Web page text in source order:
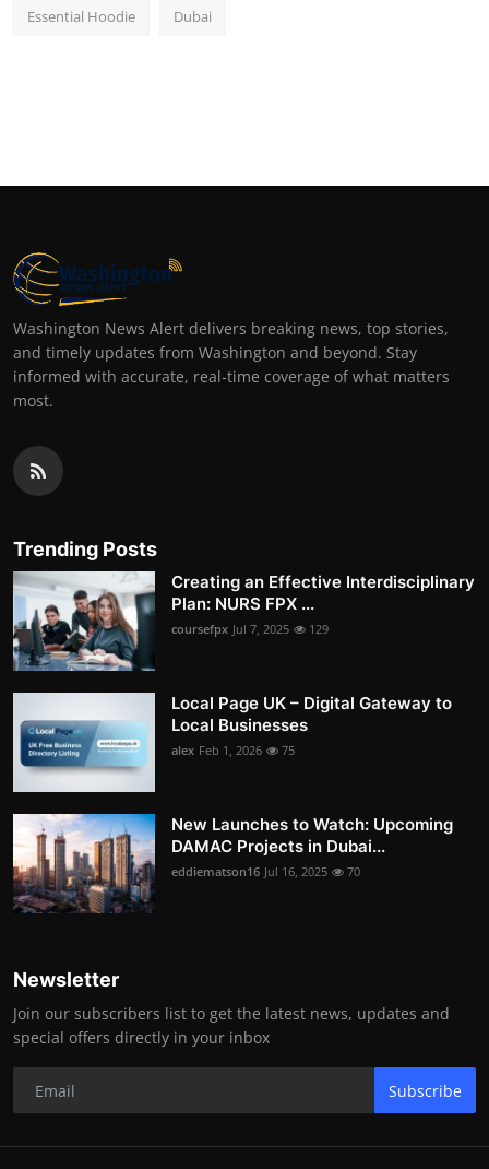
Essential Hoodie Dubai
Washington News Alert delivers breaking news, top stories,
and timely updates from Washington and beyond. Stay
informed with accurate, real-time coverage of what matters
most.
Trending Posts
Creating an Effective Interdisciplinary
Plan: NURS FPX ...
coursefpx Jul 7, 2025 129
Local Page UK – Digital Gateway to
Local Businesses
alex Feb 1, 2026 75
New Launches to Watch: Upcoming
DAMAC Projects in Dubai...
eddiematson16 Jul 16, 2025 70
Newsletter
Join our subscribers list to get the latest news, updates and
special offers directly in your inbox
Subscribe